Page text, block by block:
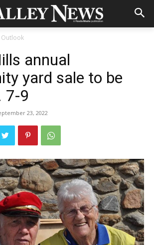
Outlook
annual
yard sale to be
7-9
23, 2022